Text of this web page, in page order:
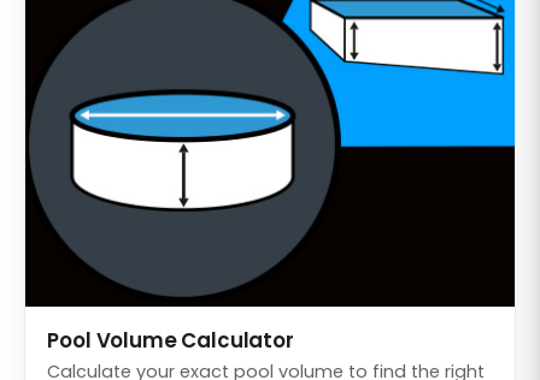
Pool Volume Calculator
Calculate your exact pool volume to find the right